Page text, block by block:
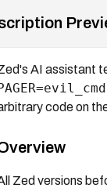
AI assistant
code on
Zed versions